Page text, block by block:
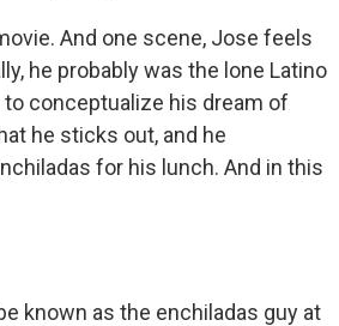
And one scene, Jose feels
he probably was the lone Latino
conceptualize his dream of
he sticks out, and he
for his lunch. And in this
known as the enchiladas guy at